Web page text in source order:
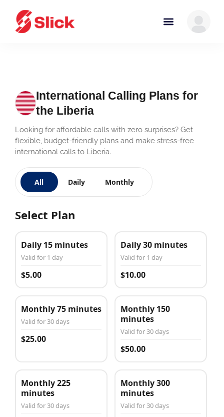
International Calling Plans for
the Liberia
Looking for affordable calls with zero surprises? Get
flexible, budget-friendly plans and make stress-free
international calls to Liberia.
All Daily Monthly
Select Plan
Daily 15 minutes
Valid for 1 day
$5.00
Daily 30 minutes
Valid for 1 day
$10.00
Monthly 75 minutes
Valid for 30 days
$25.00
Monthly 150
minutes
Valid for 30 days
$50.00
Monthly 225
minutes
Valid for 30 days
Monthly 300
minutes
Valid for 30 days